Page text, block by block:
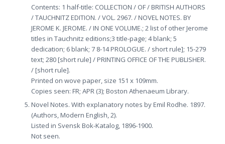
Contents: 1 half-title: COLLECTION / OF / BRITISH AUTHORS
/ TAUCHNITZ EDITION. / VOL. 2967. / NOVEL NOTES. BY
JEROME K. JEROME. / IN ONE VOLUME.; 2 list of other Jerome
titles in Tauchnitz editions;3 title-page; 4 blank; 5
dedication; 6 blank; 7 8-14 PROLOGUE. / short rule]; 15-279
text; 280 [short rule] / PRINTING OFFICE OF THE PUBLISHER.
/ [short rule].
Printed on wove paper, size 151 x 109mm.
Copies seen: FR; APR (3); Boston Athenaeum Library.
Novel Notes. With explanatory notes by Emil Rodhe. 1897.
(Authors, Modern English, 2).
Listed in Svensk Bok-Katalog, 1896-1900.
Not seen.